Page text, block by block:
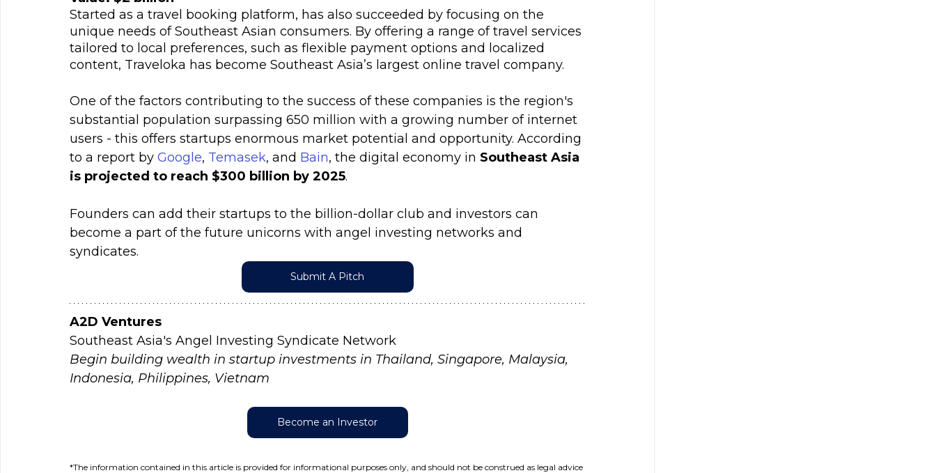
Started as a travel booking platform, has also succeeded by focusing on the
unique needs of Southeast Asian consumers. By offering a range of travel services
tailored to local preferences, such as flexible payment options and localized
content, Traveloka has become Southeast Asia’s largest online travel company.
One of the factors contributing to the success of these companies is the region's
substantial population surpassing 650 million with a growing number of internet
users - this offers startups enormous market potential and opportunity. According
to a report by Google, Temasek, and Bain, the digital economy in Southeast Asia
is projected to reach $300 billion by 2025.
Founders can add their startups to the billion-dollar club and investors can
become a part of the future unicorns with angel investing networks and
syndicates.
Submit A Pitch
A2D Ventures
Southeast Asia's Angel Investing Syndicate Network
Begin building wealth in startup investments in Thailand, Singapore, Malaysia,
Indonesia, Philippines, Vietnam
Become an Investor
*The information contained in this article is provided for informational purposes only, and should not be construed as legal advice